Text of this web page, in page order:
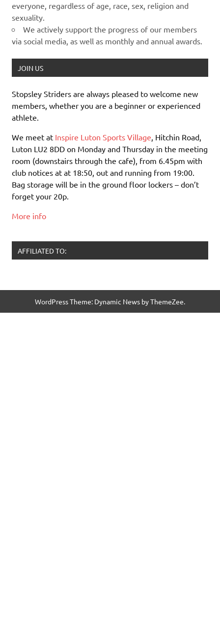
everyone, regardless of age, race, sex, religion and
sexuality.
We actively support the progress of our members
via social media, as well as monthly and annual awards.
JOIN US
Stopsley Striders are always pleased to welcome new
members, whether you are a beginner or experienced
athlete.
We meet at Inspire Luton Sports Village, Hitchin Road,
Luton LU2 8DD on Monday and Thursday in the meeting
room (downstairs through the cafe), from 6.45pm with
club notices at at 18:50, out and running from 19:00.
Bag storage will be in the ground floor lockers – don’t
forget your 20p.
More info
AFFILIATED TO:
WordPress Theme: Dynamic News by ThemeZee.